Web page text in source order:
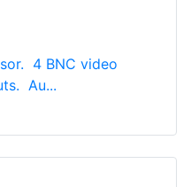
4 BNC video
Au...